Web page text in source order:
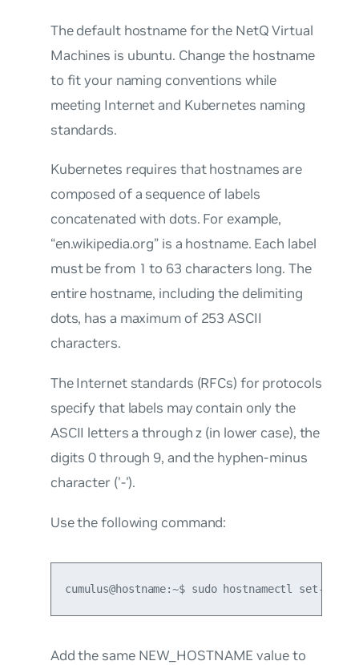
The default hostname for the NetQ Virtual
Machines is ubuntu. Change the hostname
to fit your naming conventions while
meeting Internet and Kubernetes naming
standards.
Kubernetes requires that hostnames are
composed of a sequence of labels
concatenated with dots. For example,
“en.wikipedia.org” is a hostname. Each label
must be from 1 to 63 characters long. The
entire hostname, including the delimiting
dots, has a maximum of 253 ASCII
characters.
The Internet standards (RFCs) for protocols
specify that labels may contain only the
ASCII letters a through z (in lower case), the
digits 0 through 9, and the hyphen-minus
character ('-').
Use the following command:
cumulus@hostname:~$ sudo hostnamectl set-
Add the same NEW_HOSTNAME value to